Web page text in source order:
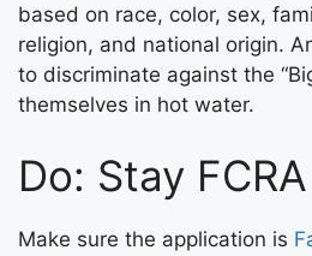
based on race, color, sex,
religion, and national origin.
to discriminate against the
themselves in hot water.
Do: Stay
Make sure the application is